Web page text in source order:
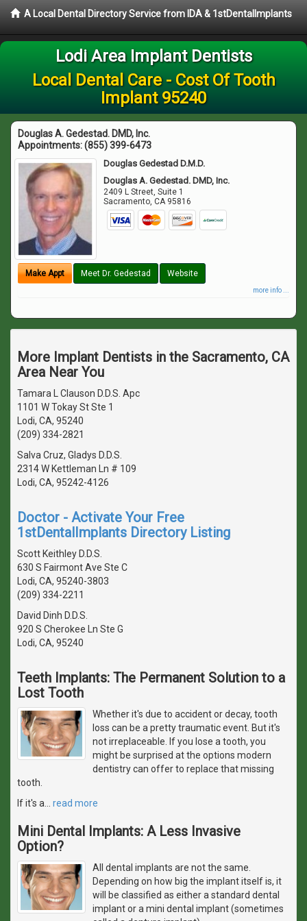
A Local Dental Directory Service from IDA & 1stDentalImplants
Lodi Area Implant Dentists
Local Dental Care - Cost Of Tooth
Implant 95240
Douglas A. Gedestad. DMD, Inc.
Appointments:(855) 399-6473
Douglas Gedestad D.M.D.
Douglas A. Gedestad. DMD, Inc.
2409 L Street, Suite 1
Sacramento,CA 95816
Make Appt Meet Dr. Gedestad Website
more info ...
More Implant Dentists in the Sacramento, CA
Area Near You
Tamara L Clauson D.D.S. Apc
1101 W Tokay St Ste 1
Lodi, CA, 95240
(209) 334-2821
Salva Cruz, Gladys D.D.S.
2314 W Kettleman Ln # 109
Lodi, CA, 95242-4126
Doctor - Activate Your Free
1stDentalImplants Directory Listing
Scott Keithley D.D.S.
630 S Fairmont Ave Ste C
Lodi, CA, 95240-3803
(209) 334-2211
David Dinh D.D.S.
920 S Cherokee Ln Ste G
Lodi, CA, 95240
Teeth Implants: The Permanent Solution to a
Lost Tooth
Whether it's due to accident or decay, tooth
loss can be a pretty traumatic event. But it's
not irreplaceable. If you lose a tooth, you
might be surprised at the options modern
dentistry can offer to replace that missing
tooth.
If it's a
read more
Mini Dental Implants: A Less Invasive
Option?
All dental implants are not the same.
Depending on how big the implant itself is, it
will be classified as either a standard dental
implant or a mini dental implant (sometimes